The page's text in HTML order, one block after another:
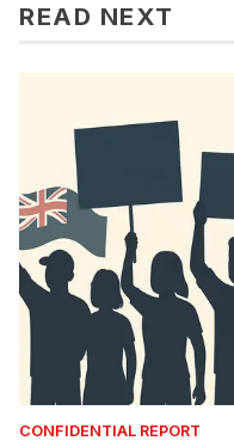
READ NEXT
CONFIDENTIAL REPORT